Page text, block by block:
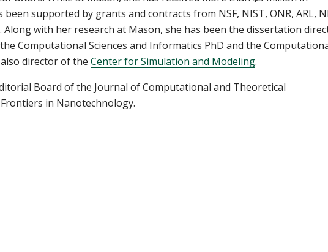
supported by grants and contracts from NSF, NIST, ONR, ARL,
with her research at Mason, she has been the dissertation
Computational Sciences and Informatics PhD and the
director of the Center for Simulation and Modeling.
Board of the Journal of Computational and Theoretical
in Nanotechnology.